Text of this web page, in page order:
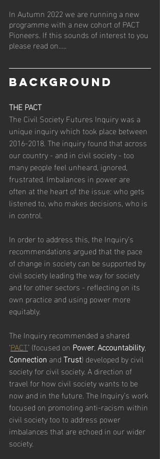
In Autumn 2022 we are running a new
programme with a new cohort of PACT
Pioneers. If this sounds of interest to you
please read on…..
BACKGROUND
THE PACT
The Civil Society Futures Inquiry was a
unique inquiry which took place between
2016-2018. The inquiry found that across
our country - and in civil society - too
many people feel unheard, ignored,
frustrated. Imbalances in power are
often at the heart of the issue: who gets
listened to, who makes decisions, who is
in control.
In order to address this, the Inquiry’s
recommendations argued that the pace
of change in society can be supported by
civil society leading the way for society
and for other sectors - reflecting on its
own practice and using power more
equitably.
The Inquiry recommended a shared
‘PACT’ (focused on Power, Accountability,
Connection and Trust) developed by civil
society for civil society. A direction of
travel for how civil society wants to be
now and in the future. The Inquiry’s work
focused on promoting anti-racism within
civil society too to address power
imbalances that are echoed in our wider
society.